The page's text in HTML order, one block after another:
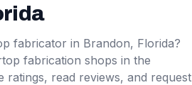
fabricator in Brandon, Florida?
fabrication shops in the
ratings, read reviews, and request